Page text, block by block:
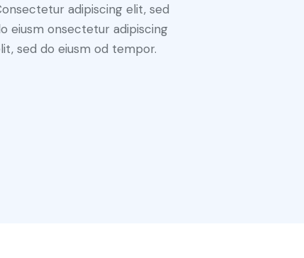
adipiscing elit, sed
eiusm onsectetur adipiscing
sed do eiusm od tempor.